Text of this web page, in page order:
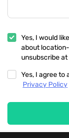
Yes, I would
about
unsubscribe
Yes, I agree to
Privacy Policy